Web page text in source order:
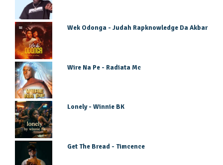
Wek Odonga - Judah Rapknowledge Da Akbar
Wire Na Pe - Radiata Mc
Lonely - Winnie BK
Get The Bread - Timcence